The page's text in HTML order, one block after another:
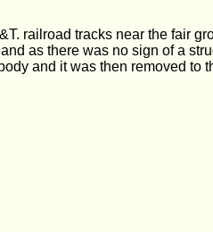
railroad tracks near the fair
as there was no sign of a
and it was then removed